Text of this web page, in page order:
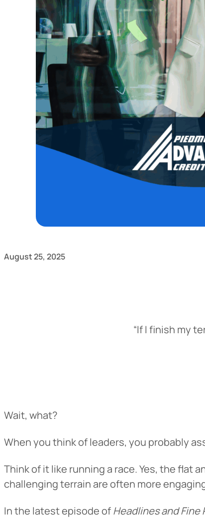
August 25, 2025
“If I finish my
Wait, what?
When you think of leaders, you probably
Think of it like running a race. Yes, the flat
challenging terrain are often more
In the latest episode ofHeadlines and Fine